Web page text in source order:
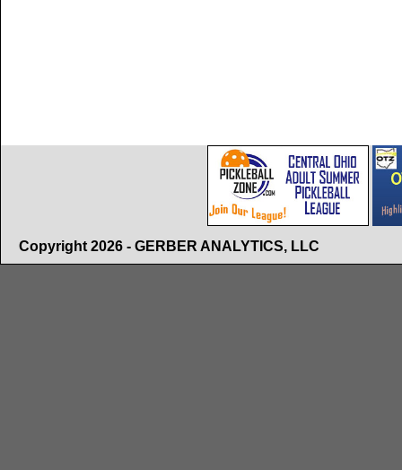
Copyright 2026 - GERBER ANALYTICS, LLC